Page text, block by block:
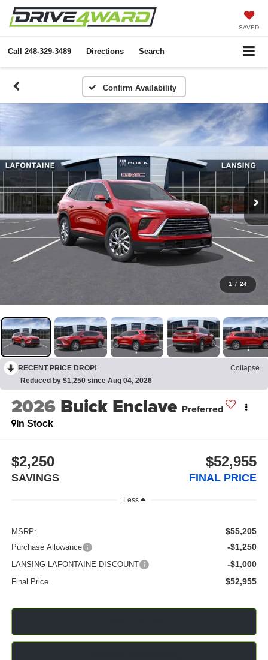
SAVED
Call 248-329-3489 Directions Search
Confirm Availability
1 / 24
RECENT PRICE DROP!
Collapse
Reduced by $1,250 since Aug 04, 2026
2026 Buick Enclave Preferred
In Stock
$2,250
SAVINGS
$52,955
FINAL PRICE
Less
MSRP: $55,205
Purchase Allowance -$1,250
LANSING LAFONTAINE DISCOUNT -$1,000
Final Price $52,955